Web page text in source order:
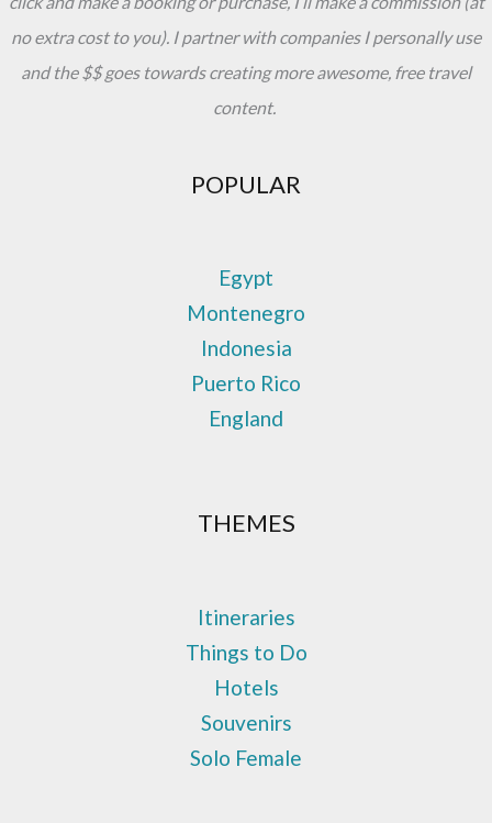
no extra cost to you). I partner with companies I personally use
and the $$ goes towards creating more awesome, free travel
content.
POPULAR
Egypt
Montenegro
Indonesia
Puerto Rico
England
THEMES
Itineraries
Things to Do
Hotels
Souvenirs
Solo Female